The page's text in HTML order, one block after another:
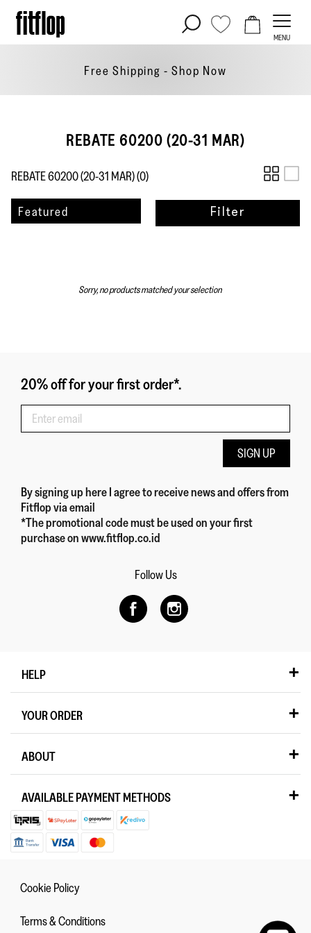
Skip
MENU
Free Shipping - Shop Now
REBATE 60200 (20-31 MAR)
REBATE 60200 (20-31 MAR) (0)
Sort
Featured Filter
Sorry, no products matched your selection
20% off for your first order*.
SIGN UP
By signing up hereI agree to receive news and offers from
Fitflopvia email
*The promotional code must be used on your first
purchase on www.fitflop.co.id
Follow Us
HELP
YOUR ORDER
ABOUT
AVAILABLE PAYMENT METHODS
Cookie Policy
Terms & Conditions